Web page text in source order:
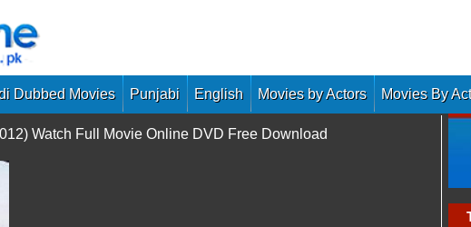
Dubbed Movies Punjabi English Movies by Actors Movies By
Watch Full Movie Online DVD Free Download